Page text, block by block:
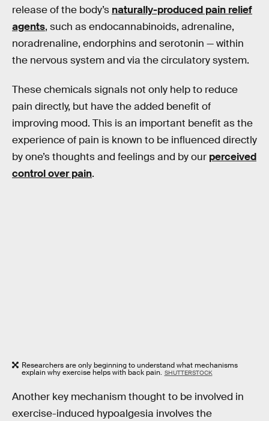
release of the body’s naturally-produced pain relief
agents, such as endocannabinoids, adrenaline,
noradrenaline, endorphins and serotonin — within
the nervous system and via the circulatory system.
These chemicals signals not only help to reduce
pain directly, but have the added benefit of
improving mood. This is an important benefit as the
experience of pain is known to be influenced directly
by one’s thoughts and feelings and by our perceived
control over pain.
Researchers are only beginning to understand what mechanisms
explain why exercise helps with back pain. SHUTTERSTOCK
Another key mechanism thought to be involved in
exercise-induced hypoalgesia involves the